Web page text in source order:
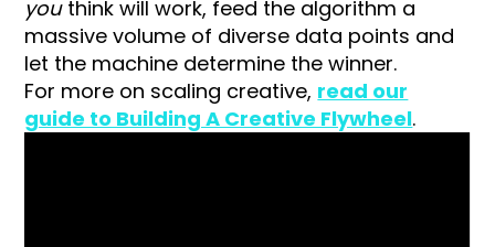
youthink will work, feed the algorithm a
massive volume of diverse data points and
let the machine determine the winner.
For more on scaling creative, read our
guide to Building A Creative Flywheel.